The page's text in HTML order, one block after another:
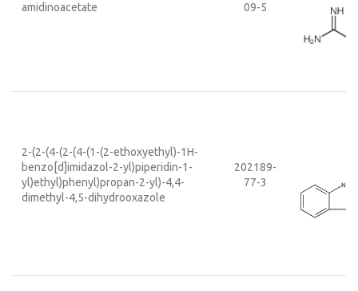
amidinoacetate
09-5
2-(2-(4-(2-(4-(1-(2-ethoxyethyl)-1H-
benzo[d]imidazol-2-yl)piperidin-1-
yl)ethyl)phenyl)propan-2-yl)-4,4-
dimethyl-4,5-dihydrooxazole
202189-
77-3